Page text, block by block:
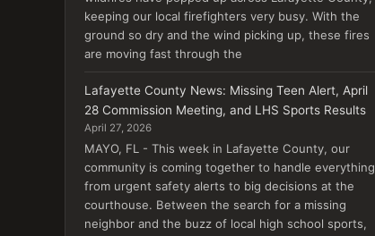
keeping our local firefighters very busy. With the
ground so dry and the wind picking up, these fires
are moving fast through the
Lafayette County News: Missing Teen Alert, April
28 Commission Meeting, and LHS Sports Results
April 27, 2026
MAYO, FL - This week in Lafayette County, our
community is coming together to handle everything
from urgent safety alerts to big decisions at the
courthouse. Between the search for a missing
neighbor and the buzz of local high school sports,